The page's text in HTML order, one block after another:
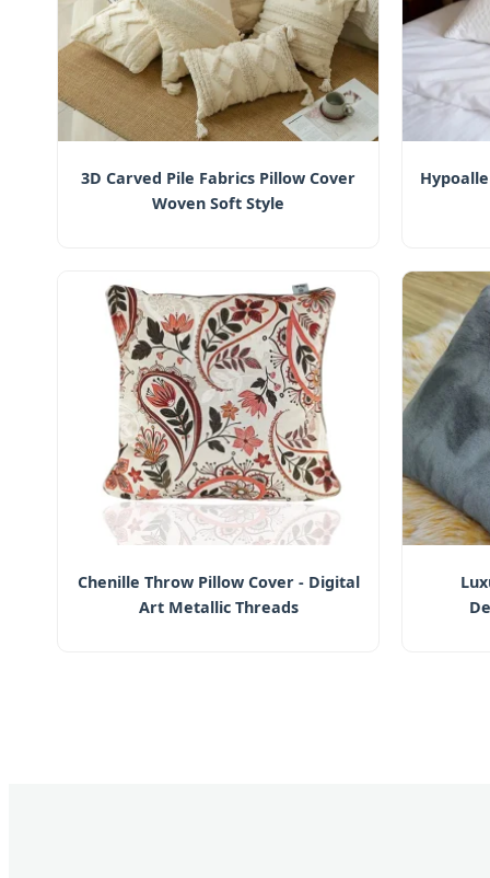
3D Carved Pile Fabrics Pillow Cover
Woven Soft Style
Chenille Throw Pillow Cover - Digital
Art Metallic Threads